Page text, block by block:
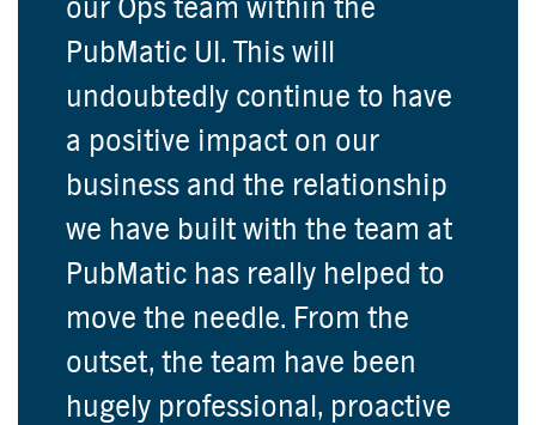
our Ops team within the
PubMatic UI. This will
undoubtedly continue to have
a positive impact on our
business and the relationship
we have built with the team at
PubMatic has really helped to
move the needle. From the
outset, the team have been
hugely professional, proactive